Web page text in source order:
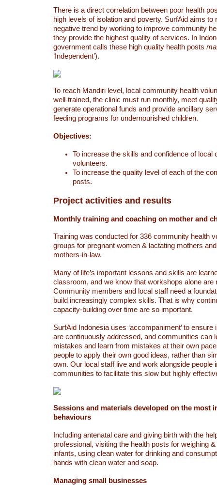
There is a direct correlation between poor health
high levels of isolation and poverty. SurfAid aims to
negative trend by working to improve community
they provide the highest quality of services. In
government calls these high quality health posts
‘Independent’).
To reach Mandiri level, local community health
well-trained, the clinic must run monthly, meet
generate operational funds and provide ancillary
feeding programs for undernourished children.
Objectives:
To increase the skills and confidence of local
volunteers.
To increase the quality level of each of the
posts.
Project activities and results
Monthly training and coaching on mother and
Training was conducted for 336 community health
groups for pregnant women & lactating mothers
mothers-in-law.
Many of life’s important lessons and skills are
classroom, and we know that workshops alone are
Community members and local staff need a
build increasingly complex skills. That is why
capacity-building over time are so important.
SurfAid Indonesia uses ‘accompaniment’ to
are continuously addressed, and communities can
mistakes and learn from mistakes at their own
people to apply their own good ideas, rather than
own. Our local staff live and work alongside people
communities to facilitate this slow but highly
Sessions and materials developed on the most
behaviours
Including antenatal care and giving birth with the
professional, visiting the health posts for weighing
infants, using clean water for drinking and
hands with clean water and soap.
Managing small businesses